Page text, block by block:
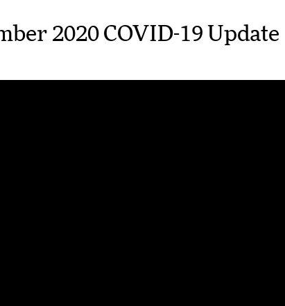
2020 COVID-19 Update